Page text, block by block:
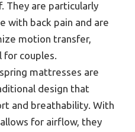
They are particularly
with back pain and are
motion transfer,
for couples.
mattresses are
design that
and breathability. With
for airflow, they